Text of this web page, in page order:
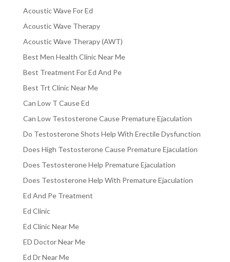
Acoustic Wave For Ed
Acoustic Wave Therapy
Acoustic Wave Therapy (AWT)
Best Men Health Clinic Near Me
Best Treatment For Ed And Pe
Best Trt Clinic Near Me
Can Low T Cause Ed
Can Low Testosterone Cause Premature Ejaculation
Do Testosterone Shots Help With Erectile Dysfunction
Does High Testosterone Cause Premature Ejaculation
Does Testosterone Help Premature Ejaculation
Does Testosterone Help With Premature Ejaculation
Ed And Pe Treatment
Ed Clinic
Ed Clinic Near Me
ED Doctor Near Me
Ed Dr Near Me